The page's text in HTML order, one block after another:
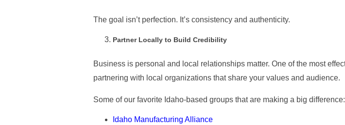
The goal isn’t perfection. It’s consistency and authenticity.
Partner Locally to Build Credibility
Business is personal and local relationships matter. One of the most
partnering with local organizations that share your values and audience.
Some of our favorite Idaho-based groups that are making a big difference:
Idaho Manufacturing Alliance